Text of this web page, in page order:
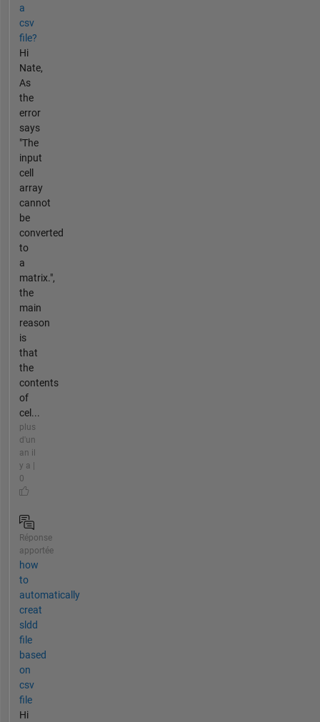
a
csv
file?
Hi
Nate,
As
the
error
says
"The
input
cell
array
cannot
be
converted
to
a
matrix.",
the
main
reason
is
that
the
contents
of
cel...
plus
d'un
an il
y a |
0
Réponse
apportée
how
to
automatically
creat
sldd
file
based
on
csv
file
Hi